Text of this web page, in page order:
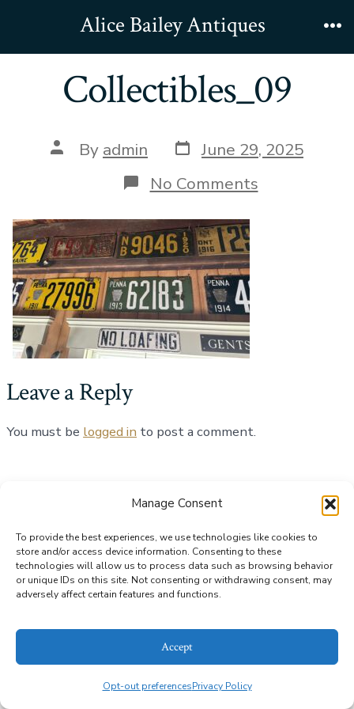
Manage Consent
To provide the best experiences, we use technologies like cookies to
store and/or access device information. Consenting to these
technologies will allow us to process data such as browsing behavior
or unique IDs on this site. Not consenting or withdrawing consent, may
adversely affect certain features and functions.
Accept
Opt-out preferencesPrivacy Policy
Alice Bailey Antiques
Collectibles_09
Post
author
By admin Post
date
June 29, 2025
No Commentson
Leave a Reply
You must be logged in to post a comment.
Alice Bailey Antiques